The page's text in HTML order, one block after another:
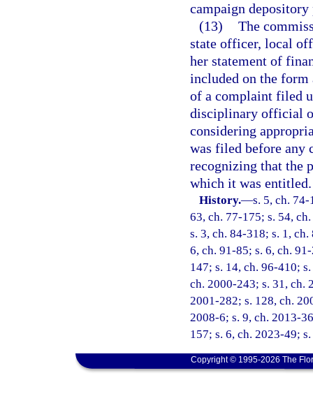
campaign
(13) The
state officer, local
her statement of
included on the
of a complaint filed
disciplinary official
considering
was filed before any
recognizing that the
which it was entitled.
History.—s. 5, ch.
63, ch. 77-175; s. 54,
s. 3, ch. 84-318; s. 1,
6, ch. 91-85; s. 6, ch.
147; s. 14, ch. 96-410;
ch. 2000-243; s. 31, ch.
2001-282; s. 128, ch.
2008-6; s. 9, ch. 2013-
157; s. 6, ch. 2023-49;
Copyright © 1995-2026 The